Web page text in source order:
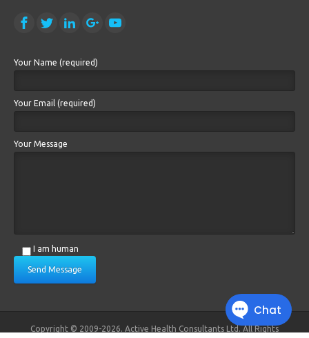
Your Name (required)
Your Email (required)
Your Message
I am human
Send Message
Copyright © 2009-2026. Active Health Consultants Ltd. All Rights